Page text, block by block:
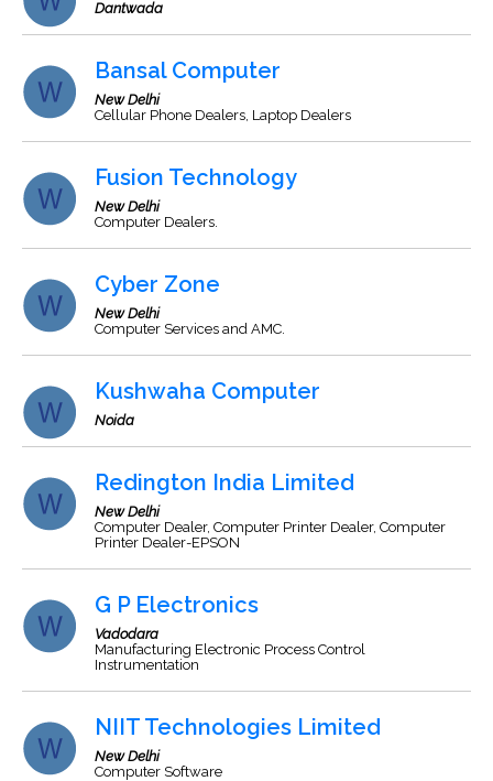
Dantwada
Bansal Computer
New Delhi
Cellular Phone Dealers, Laptop Dealers
Fusion Technology
New Delhi
Computer Dealers.
Cyber Zone
New Delhi
Computer Services and AMC.
Kushwaha Computer
Noida
Redington India Limited
New Delhi
Computer Dealer, Computer Printer Dealer, Computer
Printer Dealer-EPSON
G P Electronics
Vadodara
Manufacturing Electronic Process Control
Instrumentation
NIIT Technologies Limited
New Delhi
Computer Software